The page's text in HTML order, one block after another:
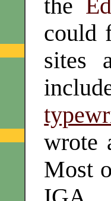
the
could
sites
wrote
Most